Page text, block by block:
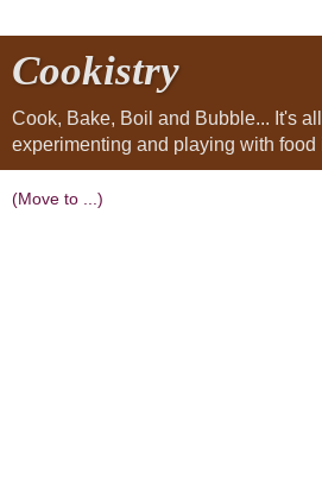
Cookistry
Cook, Bake, Boil and Bubble... It's
experimenting and playing with